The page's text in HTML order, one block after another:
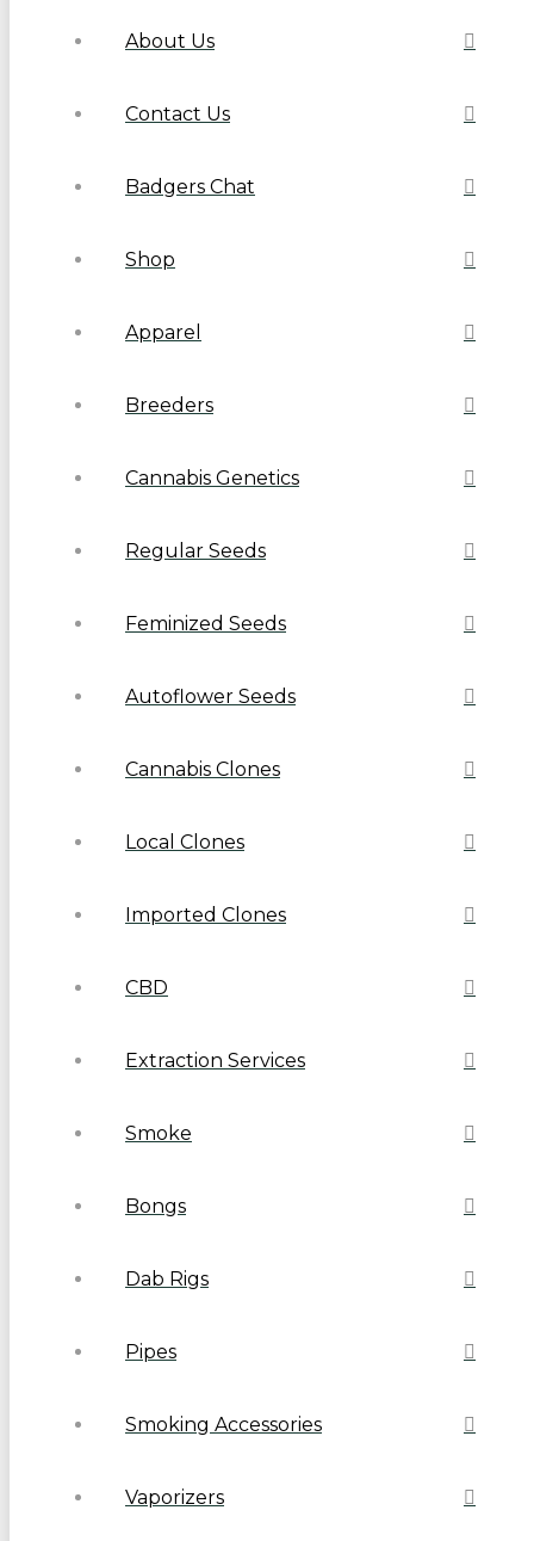
About Us
Contact Us
Badgers Chat
Shop
Apparel
Breeders
Cannabis Genetics
Regular Seeds
Feminized Seeds
Autoflower Seeds
Cannabis Clones
Local Clones
Imported Clones
CBD
Extraction Services
Smoke
Bongs
Dab Rigs
Pipes
Smoking Accessories
Vaporizers